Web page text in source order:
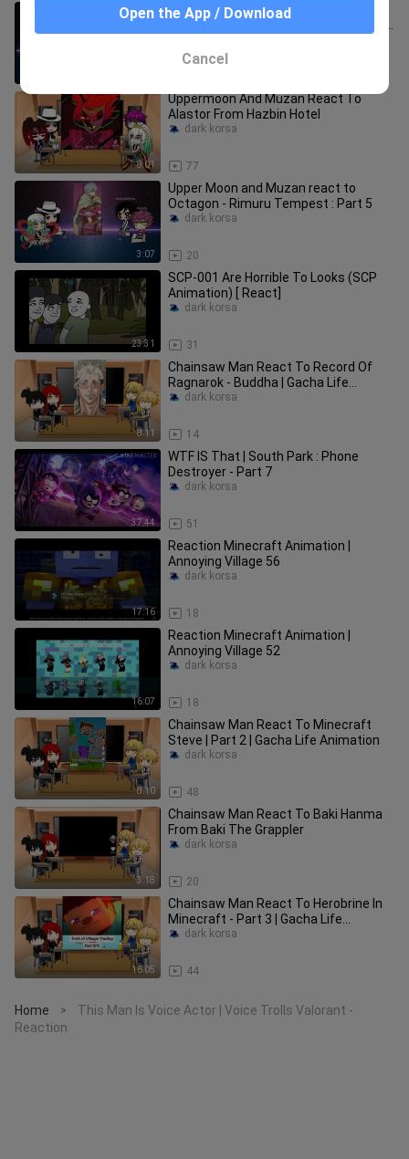
Upper Moon and Muzan react to
Veldora Tempest - Rimuru Tempest :
8:01
Uppermoon And Muzan React To
Alastor From Hazbin Hotel
77
dark korsa
3:07
Upper Moon and Muzan react to
Octagon - Rimuru Tempest : Part 5
20
dark korsa
23:31
SCP-001 Are Horrible To Looks (SCP
Animation) [ React]
31
dark korsa
8:11
Chainsaw Man React To Record Of
Ragnarok - Buddha | Gacha Life
Animation
14
dark korsa
37:44
WTF IS That | South Park : Phone
Destroyer - Part 7
51
dark korsa
17:16
Reaction Minecraft Animation |
Annoying Village 56
18
dark korsa
16:07
Reaction Minecraft Animation |
Annoying Village 52
18
dark korsa
8:10
Chainsaw Man React To Minecraft
Steve | Part 2 | Gacha Life Animation
48
dark korsa
3:18
Chainsaw Man React To Baki Hanma
From Baki The Grappler
20
dark korsa
16:05
Chainsaw Man React To Herobrine In
Minecraft - Part 3 | Gacha Life
Animation
44
dark korsa
Home >
This Man Is Voice Actor | Voice Trolls Valorant -
Reaction
Open the App / Download
Cancel